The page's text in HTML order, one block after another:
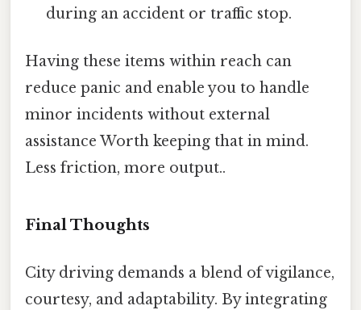
during an accident or traffic stop.
Having these items within reach can
reduce panic and enable you to handle
minor incidents without external
assistance Worth keeping that in mind.
Less friction, more output..
Final Thoughts
City driving demands a blend of vigilance,
courtesy, and adaptability. By integrating